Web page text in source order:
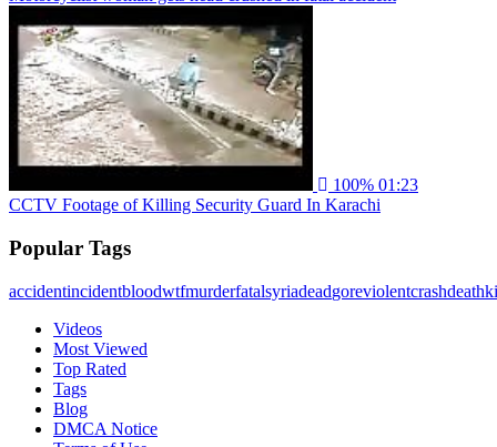
100% 01:23
CCTV Footage of Killing Security Guard In Karachi
Popular Tags
accidentincidentbloodwtfmurderfatalsyriadeadgoreviolentcrashdeath
Videos
Most Viewed
Top Rated
Tags
Blog
DMCA Notice